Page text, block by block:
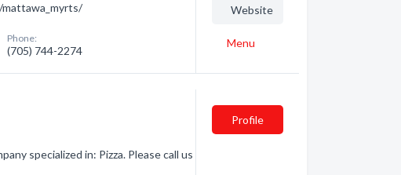
Phone:
(705) 744-2274
Website
Menu
specialized in: Pizza. Please call us
Profile